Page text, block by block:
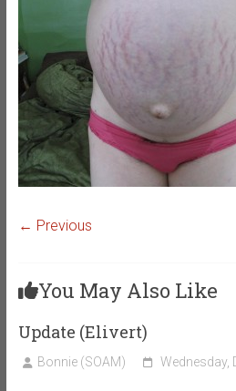
← Previous
You May Also Like
Update (Elivert)
Bonnie (SOAM) Wednesday,